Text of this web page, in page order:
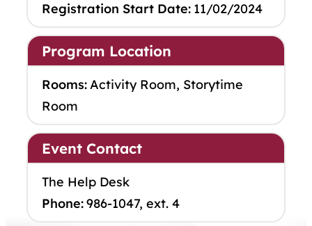
Registration Start Date: 11/02/2024
Program Location
Rooms:Activity Room, Storytime
Room
Event Contact
The Help Desk
Phone:986-1047, ext. 4